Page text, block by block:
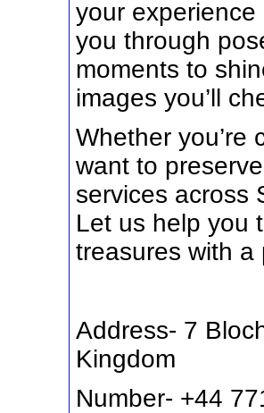
your
you through
moments to
images you’ll
Whether you’re
want to
services across
Let us help you
treasures with a
Address- 7
Kingdom
Number- +44